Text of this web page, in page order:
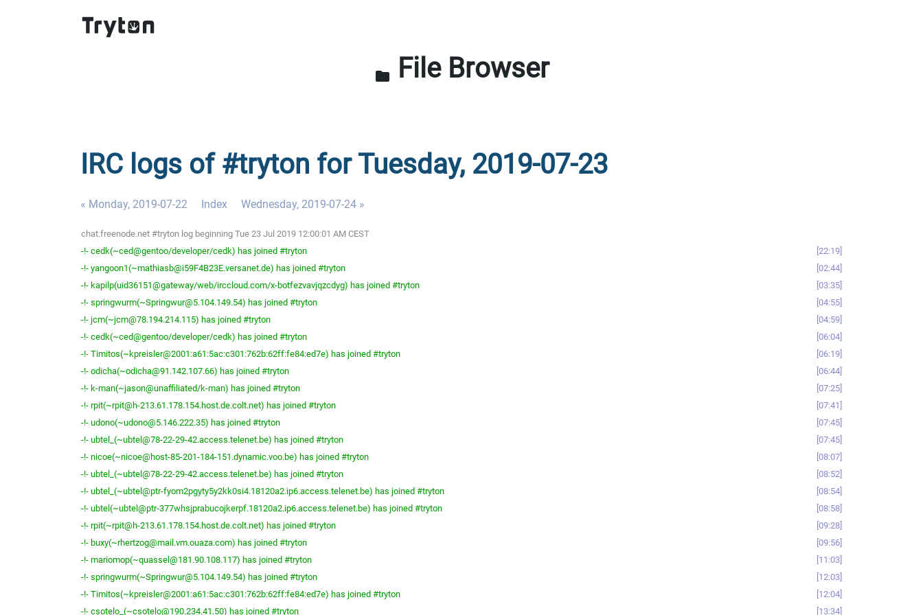
folder File Browser
IRC logs of #tryton for Tuesday, 2019-07-23
« Monday, 2019-07-22 Index Wednesday, 2019-07-24 »
chat.freenode.net #tryton log beginning Tue 23 Jul 2019 12:00:01 AM CEST
-!- cedk(~ced@gentoo/developer/cedk) has joined #tryton
22:19
-!- yangoon1(~mathiasb@i59F4B23E.versanet.de) has joined #tryton
02:44
-!- kapilp(uid36151@gateway/web/irccloud.com/x-botfezvavjqzcdyg) has joined #tryton
03:35
-!- springwurm(~Springwur@5.104.149.54) has joined #tryton
04:55
-!- jcm(~jcm@78.194.214.115) has joined #tryton
04:59
-!- cedk(~ced@gentoo/developer/cedk) has joined #tryton
06:04
-!- Timitos(~kpreisler@2001:a61:5ac:c301:762b:62ff:fe84:ed7e) has joined #tryton
06:19
-!- odicha(~odicha@91.142.107.66) has joined #tryton
06:44
-!- k-man(~jason@unaffiliated/k-man) has joined #tryton
07:25
-!- rpit(~rpit@h-213.61.178.154.host.de.colt.net) has joined #tryton
07:41
-!- udono(~udono@5.146.222.35) has joined #tryton
07:45
-!- ubtel_(~ubtel@78-22-29-42.access.telenet.be) has joined #tryton
07:45
-!- nicoe(~nicoe@host-85-201-184-151.dynamic.voo.be) has joined #tryton
08:07
-!- ubtel_(~ubtel@78-22-29-42.access.telenet.be) has joined #tryton
08:52
-!- ubtel_(~ubtel@ptr-fyom2pgyty5y2kk0si4.18120a2.ip6.access.telenet.be) has joined #tryton
08:54
-!- ubtel(~ubtel@ptr-377whsjprabucojkerpf.18120a2.ip6.access.telenet.be) has joined #tryton
08:58
-!- rpit(~rpit@h-213.61.178.154.host.de.colt.net) has joined #tryton
09:28
-!- buxy(~rhertzog@mail.vm.ouaza.com) has joined #tryton
09:56
-!- mariomop(~quassel@181.90.108.117) has joined #tryton
11:03
-!- springwurm(~Springwur@5.104.149.54) has joined #tryton
12:03
-!- Timitos(~kpreisler@2001:a61:5ac:c301:762b:62ff:fe84:ed7e) has joined #tryton
12:04
-!- csotelo_(~csotelo@190.234.41.50) has joined #tryton
13:34